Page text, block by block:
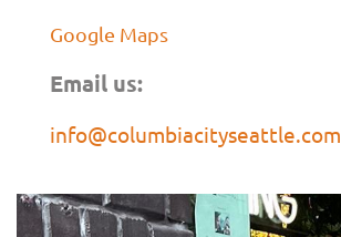
Google Maps
Email us:
info@columbiacityseattle.com